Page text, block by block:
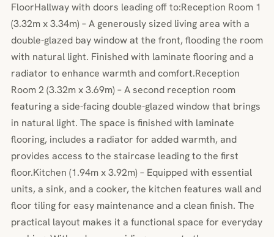
FloorHallway with doors leading off to:Reception Room 1
(3.32m x 3.34m) – A generously sized living area with a
double-glazed bay window at the front, flooding the room
with natural light. Finished with laminate flooring and a
radiator to enhance warmth and comfort.Reception
Room 2 (3.32m x 3.69m) – A second reception room
featuring a side-facing double-glazed window that brings
in natural light. The space is finished with laminate
flooring, includes a radiator for added warmth, and
provides access to the staircase leading to the first
floor.Kitchen (1.94m x 3.92m) – Equipped with essential
units, a sink, and a cooker, the kitchen features wall and
floor tiling for easy maintenance and a clean finish. The
practical layout makes it a functional space for everyday